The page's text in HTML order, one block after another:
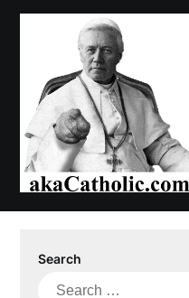
Skip
Search
Search